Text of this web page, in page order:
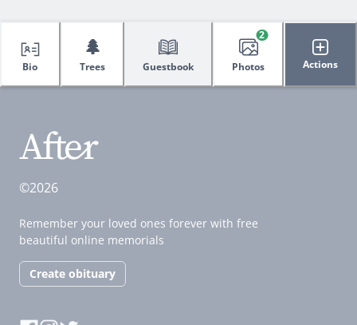
Bio
🌲
Trees Guestbook Photos
2
Actions
©2026
Remember your loved ones forever with free
beautiful online memorials
Create obituary